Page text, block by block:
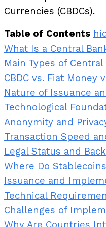
Currencies (CBDCs).
Table of Contents
What Is a Central
Main Types of
CBDC vs. Fiat
Nature of Issuance
Technological
Anonymity and
Transaction Speed
Legal Status and
Where Do
Issuance and
Technical
Challenges of